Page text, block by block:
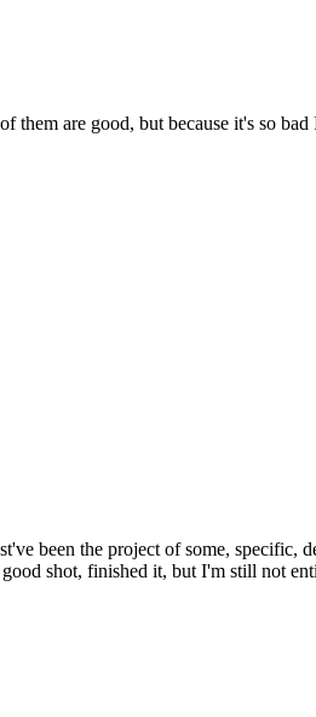
them are good, but because it's so
been the project of some, specific,
shot, finished it, but I'm still not